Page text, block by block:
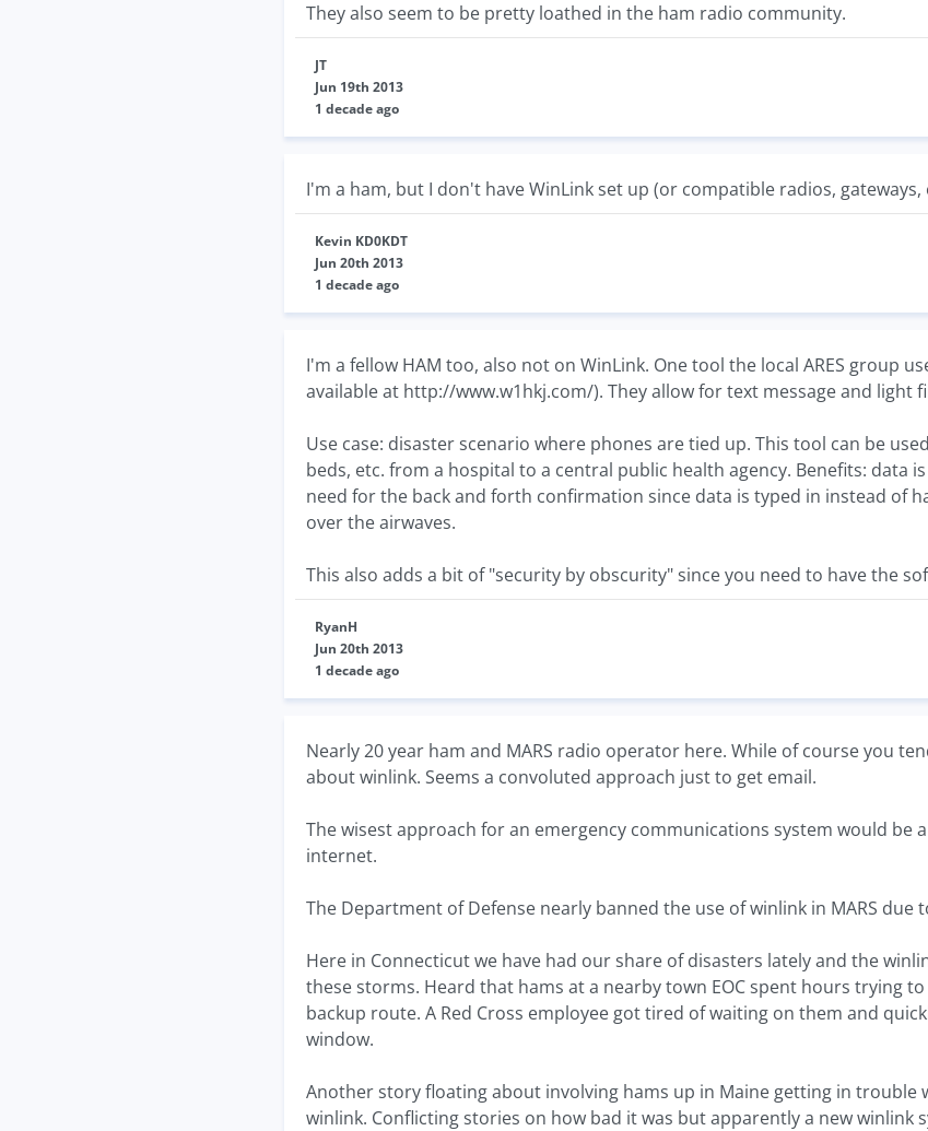
They also seem to be pretty loathed in the ham radio community.
JT
Jun 19th 2013
1 decade ago
I'm a ham, but I don't have WinLink set up (or compatible radios, gateways,
Kevin KD0KDT
Jun 20th 2013
1 decade ago
I'm a fellow HAM too, also not on WinLink. One tool the local ARES group
available at http://www.w1hkj.com/). They allow for text message and light
Use case: disaster scenario where phones are tied up. This tool can be
beds, etc. from a hospital to a central public health agency. Benefits: data
need for the back and forth confirmation since data is typed in instead of
over the airwaves.
This also adds a bit of "security by obscurity" since you need to have the
RyanH
Jun 20th 2013
1 decade ago
Nearly 20 year ham and MARS radio operator here. While of course you
about winlink. Seems a convoluted approach just to get email.
The wisest approach for an emergency communications system would be
internet.
The Department of Defense nearly banned the use of winlink in MARS due
Here in Connecticut we have had our share of disasters lately and the
these storms. Heard that hams at a nearby town EOC spent hours trying
backup route. A Red Cross employee got tired of waiting on them and
window.
Another story floating about involving hams up in Maine getting in
winlink. Conflicting stories on how bad it was but apparently a new winlink